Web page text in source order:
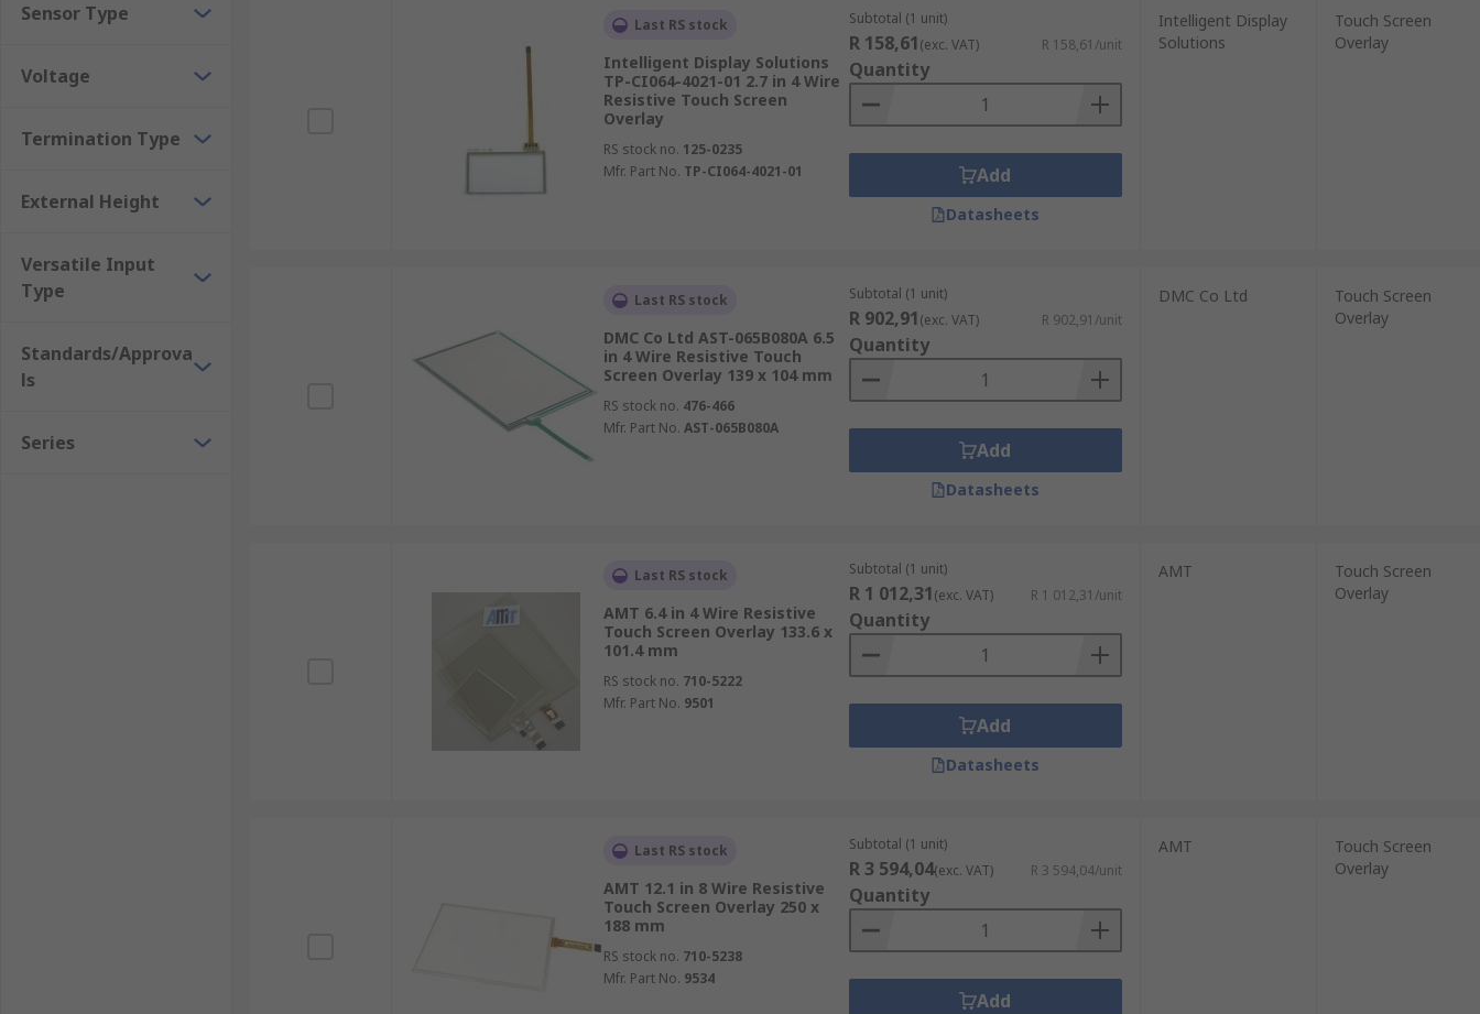
Sensor Type
Voltage
Termination Type
External Height
Versatile Input
Type
Standards/Approva
ls
Series
Last RS stock
Intelligent Display Solutions
TP-CI064-4021-01 2.7 in 4 Wire
Resistive Touch Screen
Overlay
RS stock no. 125-0235
Mfr. Part No. TP-CI064-4021-01
Subtotal (1 unit)
R 158,61(exc. VAT) R 158,61/unit
Quantity
Add
Datasheets
Intelligent Display
Solutions
Touch Screen
Overlay
Last RS stock
DMC Co Ltd AST-065B080A 6.5
in 4 Wire Resistive Touch
Screen Overlay 139 x 104 mm
RS stock no. 476-466
Mfr. Part No. AST-065B080A
Subtotal (1 unit)
R 902,91(exc. VAT) R 902,91/unit
Quantity
Add
Datasheets
DMC Co Ltd
Touch Screen
Overlay
Last RS stock
AMT 6.4 in 4 Wire Resistive
Touch Screen Overlay 133.6 x
101.4 mm
RS stock no. 710-5222
Mfr. Part No. 9501
Subtotal (1 unit)
R 1 012,31(exc. VAT) R 1 012,31/unit
Quantity
Add
Datasheets
AMT
Touch Screen
Overlay
Last RS stock
AMT 12.1 in 8 Wire Resistive
Touch Screen Overlay 250 x
188 mm
RS stock no. 710-5238
Mfr. Part No. 9534
Subtotal (1 unit)
R 3 594,04(exc. VAT) R 3 594,04/unit
Quantity
Add
AMT
Touch Screen
Overlay